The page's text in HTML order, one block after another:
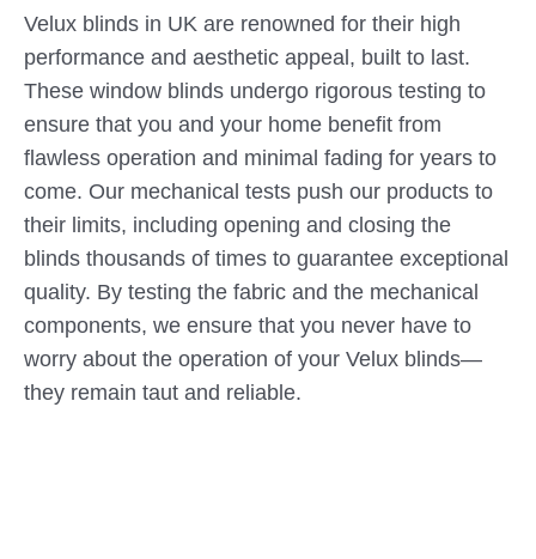
Velux blinds in UK are renowned for their high
performance and aesthetic appeal, built to last.
These window blinds undergo rigorous testing to
ensure that you and your home benefit from
flawless operation and minimal fading for years to
come. Our mechanical tests push our products to
their limits, including opening and closing the
blinds thousands of times to guarantee exceptional
quality. By testing the fabric and the mechanical
components, we ensure that you never have to
worry about the operation of your Velux blinds—
they remain taut and reliable.